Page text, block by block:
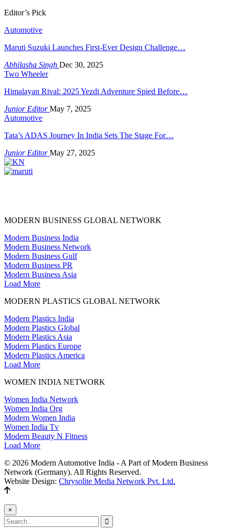
Editor’s Pick
Automotive
Maruti Suzuki Launches First-Ever Design Challenge…
Abhilasha Singh Dec 30, 2025
Two Wheeler
Himalayan Rival: 2025 Yezdi Adventure Spied Before…
Junior EditorMay 7, 2025
Automotive
Tata’s ADAS Journey In India Sets The Stage For…
Junior EditorMay 27, 2025
MODERN BUSINESS GLOBAL NETWORK
Modern Business India
Modern Business Network
Modern Business Gulf
Modern Business PR
Modern Business Asia
Load More
MODERN PLASTICS GLOBAL NETWORK
Modern Plastics India
Modern Plastics Global
Modern Plastics Asia
Modern Plastics Europe
Modern Plastics America
Load More
WOMEN INDIA NETWORK
Women India Network
Women India Org
Modern Women India
Women India Tv
Modern Beauty N Fitness
Load More
© 2026 Modern Automotive India - A Part of Modern Business
Network (Germany). All Rights Reserved.
Website Design: Chrysolite Media Network Pvt. Ltd.
×